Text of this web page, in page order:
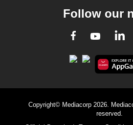
Follow our
Facebook
Youtube
Copyright© Mediacorp 2026.
reserved.